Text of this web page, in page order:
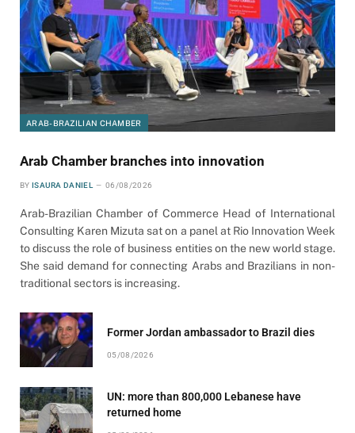
ARAB-BRAZILIAN CHAMBER
Arab Chamber branches into innovation
BY ISAURA DANIEL 06/08/2026
Arab-Brazilian Chamber of Commerce Head of International
Consulting Karen Mizuta sat on a panel at Rio Innovation Week
to discuss the role of business entities on the new world stage.
She said demand for connecting Arabs and Brazilians in non-
traditional sectors is increasing.
Former Jordan ambassador to Brazil dies
05/08/2026
UN: more than 800,000 Lebanese have
returned home